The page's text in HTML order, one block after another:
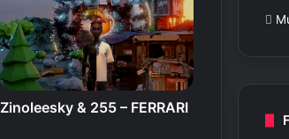
Zinoleesky & 255 – FERRARI